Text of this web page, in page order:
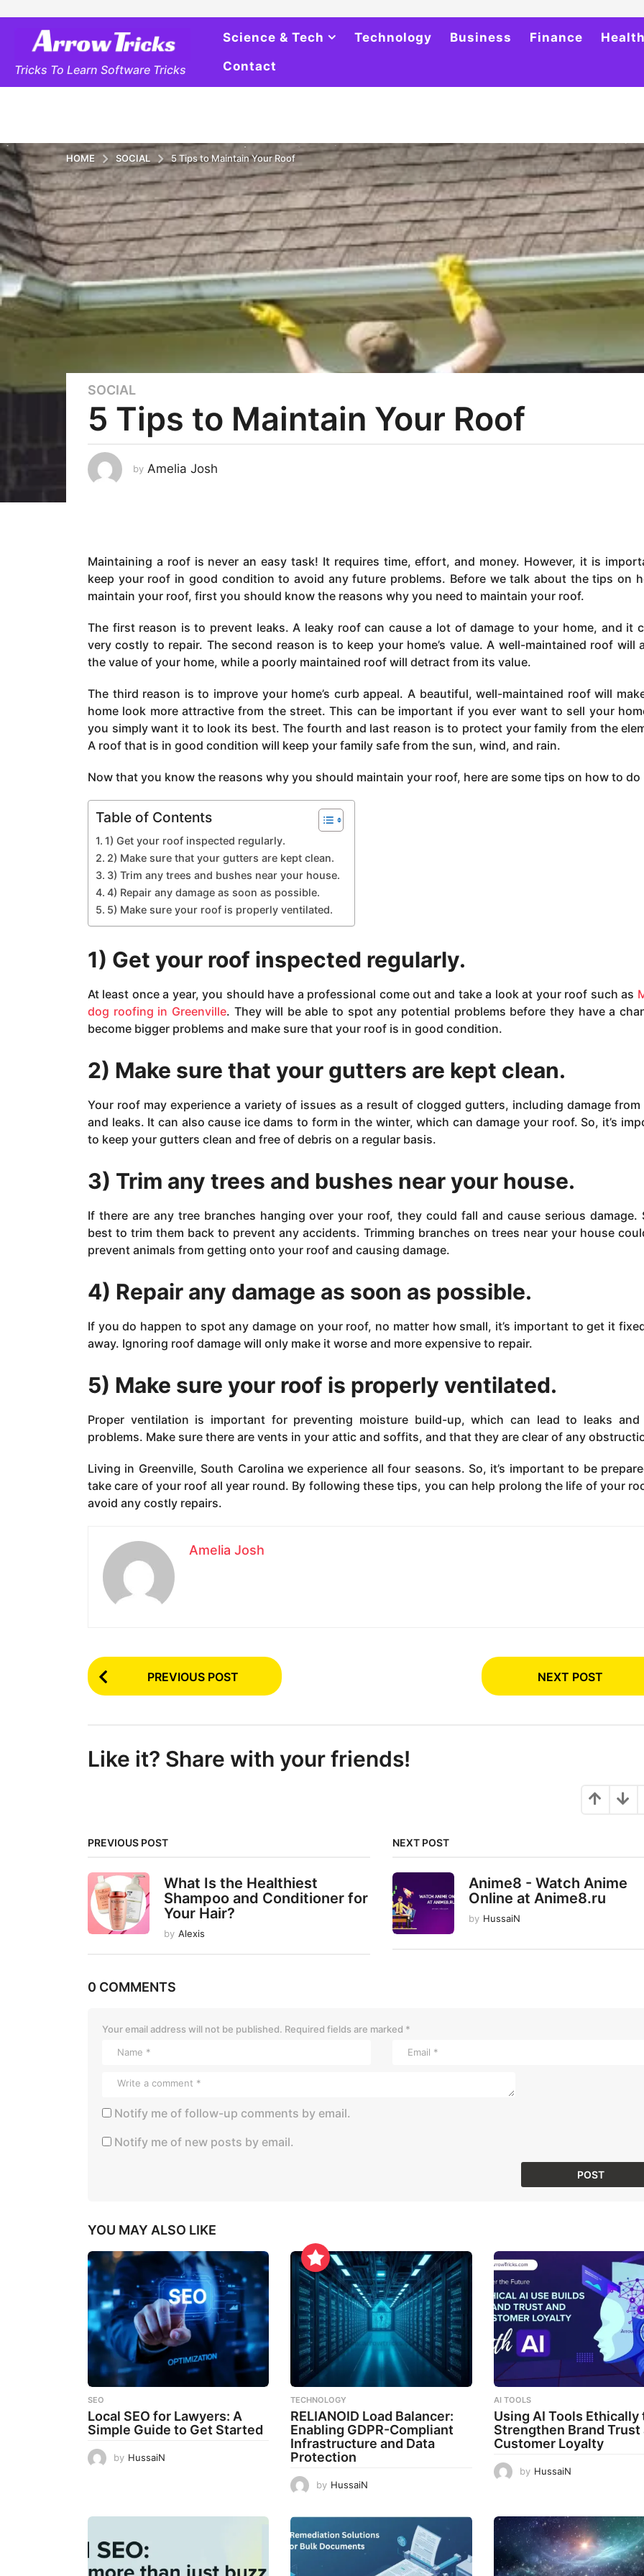
Tricks To Learn Software Tricks
Science & Tech Technology Business Finance
Contact
HOME SOCIAL 5 Tips to Maintain Your Roof
4
y
e
r
s
y
e
a
s
a
g
SOCIAL
5 Tips to Maintain Your Roof
by Amelia Josh
Maintaining a roof is never an easy task! It requires time, effort, and money. However, it is
keep your roof in good condition to avoid any future problems. Before we talk about the tips on
maintain your roof, first you should know the reasons why you need to maintain your roof.
The first reason is to prevent leaks. A leaky roof can cause a lot of damage to your home, and it
very costly to repair. The second reason is to keep your home’s value. A well-maintained roof will
the value of your home, while a poorly maintained roof will detract from its value.
The third reason is to improve your home’s curb appeal. A beautiful, well-maintained roof will
home look more attractive from the street. This can be important if you ever want to sell your
you simply want it to look its best. The fourth and last reason is to protect your family from the
A roof that is in good condition will keep your family safe from the sun, wind, and rain.
Now that you know the reasons why you should maintain your roof, here are some tips on how to do
Table of Contents
1) Get your roof inspected regularly.
2) Make sure that your gutters are kept clean.
3) Trim any trees and bushes near your house.
4) Repair any damage as soon as possible.
5) Make sure your roof is properly ventilated.
1) Get your roof inspected regularly.
At least once a year, you should have a professional come out and take a look at your roof such as
dog roofing in Greenville. They will be able to spot any potential problems before they have a
become bigger problems and make sure that your roof is in good condition.
2) Make sure that your gutters are kept clean.
Your roof may experience a variety of issues as a result of clogged gutters, including damage from
and leaks. It can also cause ice dams to form in the winter, which can damage your roof. So, it’s
to keep your gutters clean and free of debris on a regular basis.
3) Trim any trees and bushes near your house.
If there are any tree branches hanging over your roof, they could fall and cause serious damage.
best to trim them back to prevent any accidents. Trimming branches on trees near your house
prevent animals from getting onto your roof and causing damage.
4) Repair any damage as soon as possible.
If you do happen to spot any damage on your roof, no matter how small, it’s important to get it
away. Ignoring roof damage will only make it worse and more expensive to repair.
5) Make sure your roof is properly ventilated.
Proper ventilation is important for preventing moisture build-up, which can lead to leaks and
problems. Make sure there are vents in your attic and soffits, and that they are clear of any
Living in Greenville, South Carolina we experience all four seasons. So, it’s important to be
take care of your roof all year round. By following these tips, you can help prolong the life of your
avoid any costly repairs.
Amelia Josh
P
o
P
n
a
t
i
PREVIOUS POST NEXT POST
Like it? Share with your friends!
PREVIOUS POST
What Is the Healthiest
Shampoo and Conditioner for
Your Hair?
by Alexis
NEXT POST
Anime8 - Watch Anime
Online at Anime8.ru
by HussaiN
0 COMMENTS
Your email address will not be published. Required fields are marked *
Notify me of follow-up comments by email.
Notify me of new posts by email.
YOU MAY ALSO LIKE
SEO
Local SEO for Lawyers: A
Simple Guide to Get Started
by HussaiN
TECHNOLOGY
RELIANOID Load Balancer:
Enabling GDPR-Compliant
Infrastructure and Data
Protection
by HussaiN
AI TOOLS
Using AI Tools Ethically
Strengthen Brand Trust
Customer Loyalty
by HussaiN